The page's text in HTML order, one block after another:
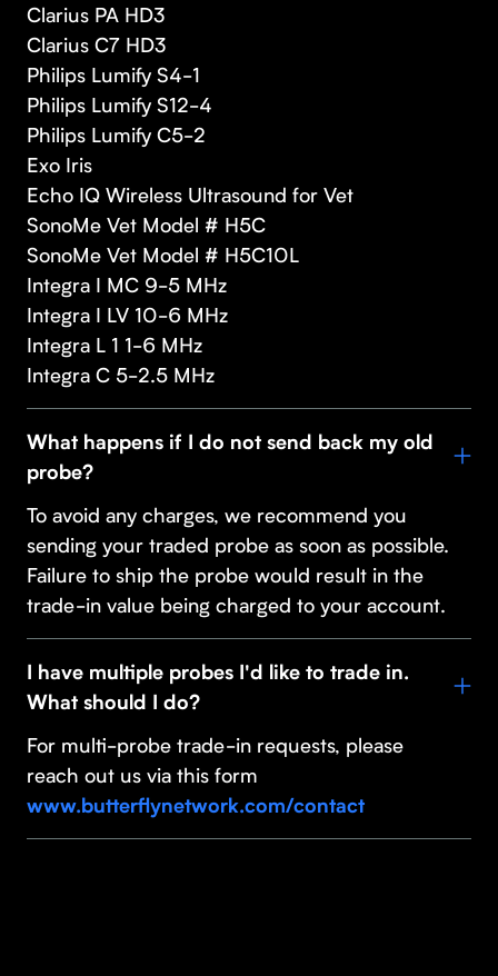
Clarius PA HD3
Clarius C7 HD3
Philips Lumify S4-1
Philips Lumify S12-4
Philips Lumify C5-2
Exo Iris
Echo IQ Wireless Ultrasound for Vet
SonoMe Vet Model # H5C
SonoMe Vet Model # H5C10L
Integra I MC 9-5 MHz
Integra I LV 10-6 MHz
Integra L 1 1-6 MHz
Integra C 5-2.5 MHz
What happens if I do not send back my old
probe?
To avoid any charges, we recommend you
sending your traded probe as soon as possible.
Failure to ship the probe would result in the
trade-in value being charged to your account.
I have multiple probes I'd like to trade in.
What should I do?
For multi-probe trade-in requests, please
reach out us via this form
www.butterflynetwork.com/contact